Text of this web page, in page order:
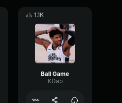
1.1K
Ball Game
KDab